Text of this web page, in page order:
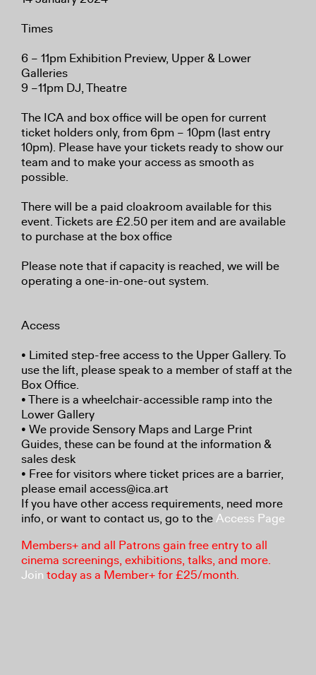
Times
6 – 11pm Exhibition Preview, Upper & Lower
Galleries
9 –11pm DJ, Theatre
The ICA and box office will be open for current
ticket holders only, from 6pm – 10pm (last entry
10pm). Please have your tickets ready to show our
team and to make your access as smooth as
possible.
There will be a paid cloakroom available for this
event. Tickets are £2.50 per item and are available
to purchase at the box office
Please note that if capacity is reached, we will be
operating a one-in-one-out system.
Access
• Limited step-free access to the Upper Gallery. To
use the lift, please speak to a member of staff at the
Box Office.
• There is a wheelchair-accessible ramp into the
Lower Gallery
• We provide Sensory Maps and Large Print
Guides, these can be found at the information &
sales desk
• Free for visitors where ticket prices are a barrier,
please email access@ica.art
If you have other access requirements, need more
info, or want to contact us, go to theAccess Page
Members+ and all Patrons gain free entry to all
cinema screenings, exhibitions, talks, and more.
Join today as a Member+ for £25/month.